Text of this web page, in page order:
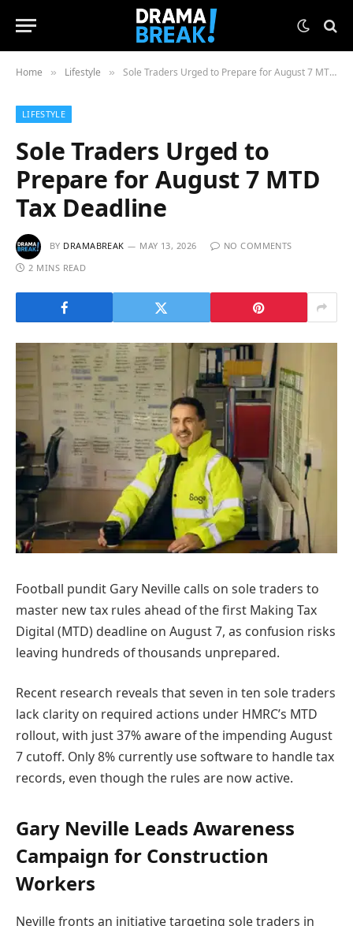
Home » Lifestyle » Sole Traders Urged to Prepare for August 7 MTD Tax Deadline
LIFESTYLE
Sole Traders Urged to
Prepare for August 7 MTD
Tax Deadline
BY DRAMABREAK MAY 13, 2026
NO COMMENTS
2 MINS READ
Football pundit Gary Neville calls on sole traders to
master new tax rules ahead of the first Making Tax
Digital (MTD) deadline on August 7, as confusion risks
leaving hundreds of thousands unprepared.
Recent research reveals that seven in ten sole traders
lack clarity on required actions under HMRC’s MTD
rollout, with just 37% aware of the impending August
7 cutoff. Only 8% currently use software to handle tax
records, even though the rules are now active.
Gary Neville Leads Awareness
Campaign for Construction
Workers
Neville fronts an initiative targeting sole traders in